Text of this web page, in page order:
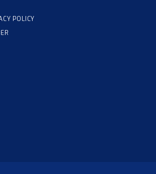
POLICY